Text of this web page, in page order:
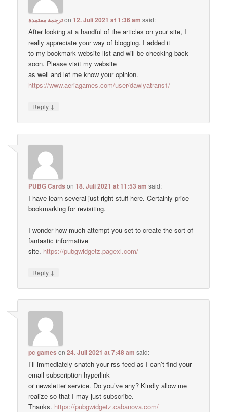
ترجمة معتمدةon12. Juli 2021 at 1:36 am said:
After looking at a handful of the articles on your site, I
really appreciate your way of blogging. I added it
to my bookmark website list and will be checking back
soon. Please visit my website
as well and let me know your opinion.
https://www.aeriagames.com/user/dawlyatrans1/
Reply ↓
PUBG Cards on18. Juli 2021 at 11:53 am said:
I have learn several just right stuff here. Certainly price
bookmarking for revisiting.
I wonder how much attempt you set to create the sort of
fantastic informative
site. https://pubgwidgetz.pagexl.com/
Reply ↓
pc games on24. Juli 2021 at 7:48 am said:
I’ll immediately snatch your rss feed as I can’t find your
email subscription hyperlink
or newsletter service. Do you’ve any? Kindly allow me
realize so that I may just subscribe.
Thanks. https://pubgwidgetz.cabanova.com/